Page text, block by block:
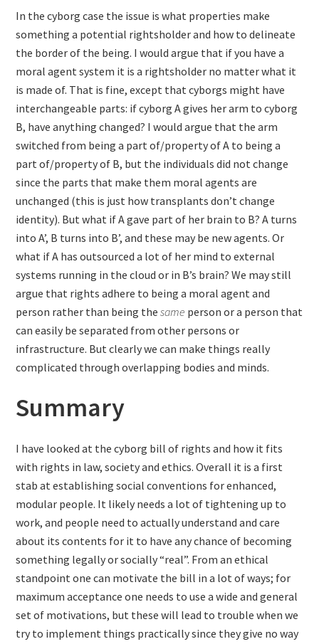
In the cyborg case the issue is what properties make
something a potential rightsholder and how to delineate
the border of the being. I would argue that if you have a
moral agent system it is a rightsholder no matter what it
is made of. That is fine, except that cyborgs might have
interchangeable parts: if cyborg A gives her arm to cyborg
B, have anything changed? I would argue that the arm
switched from being a part of/property of A to being a
part of/property of B, but the individuals did not change
since the parts that make them moral agents are
unchanged (this is just how transplants don’t change
identity). But what if A gave part of her brain to B? A turns
into A’, B turns into B’, and these may be new agents. Or
what if A has outsourced a lot of her mind to external
systems running in the cloud or in B’s brain? We may still
argue that rights adhere to being a moral agent and
person rather than being thesame person or a person that
can easily be separated from other persons or
infrastructure. But clearly we can make things really
complicated through overlapping bodies and minds.
Summary
I have looked at the cyborg bill of rights and how it fits
with rights in law, society and ethics. Overall it is a first
stab at establishing social conventions for enhanced,
modular people. It likely needs a lot of tightening up to
work, and people need to actually understand and care
about its contents for it to have any chance of becoming
something legally or socially “real”. From an ethical
standpoint one can motivate the bill in a lot of ways; for
maximum acceptance one needs to use a wide and general
set of motivations, but these will lead to trouble when we
try to implement things practically since they give no way